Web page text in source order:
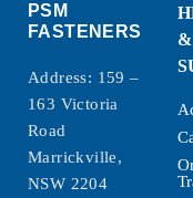
PSM
FASTENERS
Address: 159 –
163 Victoria
Road
Marrickville,
NSW 2204
&